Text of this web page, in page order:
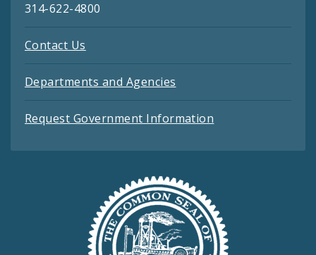
314-622-4800
Contact Us
Departments and Agencies
Request Government Information